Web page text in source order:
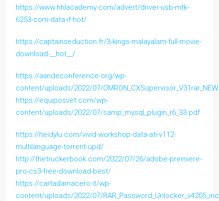
https://www.hhlacademy.com/advert/driver-usb-mtk-
6253-com-data-if-hot/
https://captainseduction.fr/3-kings-malayalam-full-movie-
download-__hot__/
https://aandeconference.org/wp-
content/uploads/2022/07/
https://equiposvet.com/wp-
content/uploads/2022/07/samp_mysql_plugin_r6_33.pdf
https://heidylu.com/vivid-workshop-data-ati-v112-
multilanguage-torrent-upd/
http://thetruckerbook.com/2022/07/26/adobe-premiere-
pro-cs3-free-download-best/
https://cartadamacero.it/wp-
content/uploads/2022/07/